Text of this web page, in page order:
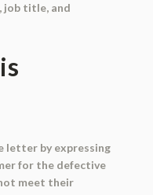
job title, and
letter by expressing
for the defective
meet their